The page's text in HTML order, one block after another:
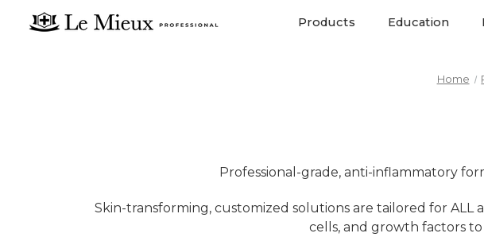
Products Education
Home
Professional-grade, anti-inflammatory
Skin-transforming, customized solutions are tailored for
cells, and growth factors